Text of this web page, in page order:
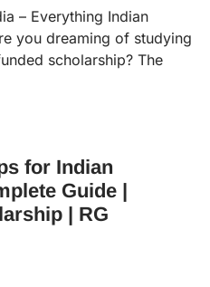
– Everything Indian
you dreaming of studying
scholarship? The
for Indian
Guide |
| RG